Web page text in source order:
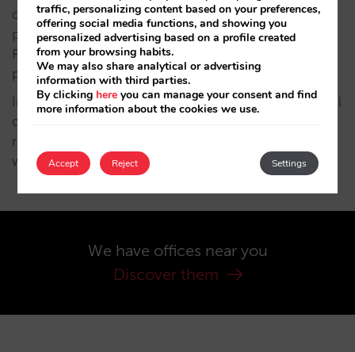
cancellation/deletion, opposition, limitation and
portability. For that, please contact us at C/
Fuencarral 6, 4º. 28004 Madrid or
protecciondatos@mirai.com.
In order to guarantee the compliance of the personal
data protection regulations, MIRAI ESPAÑA SL has
received consulting services and advice from
www.clickdatos.es
We have offices near you
Discover them
traffic, personalizing content based on your preferences,
offering social media functions, and showing you
personalized advertising based on a profile created
from your browsing habits.
We may also share analytical or advertising
information with third parties.
By clicking here you can manage your consent and find
more information about the cookies we use.
Accept Settings
Reject